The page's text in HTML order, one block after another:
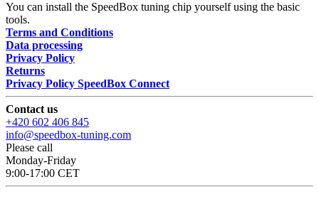
You can install the SpeedBox tuning chip yourself using the basic
tools.
Terms and Conditions
Data processing
Privacy Policy
Returns
Privacy Policy SpeedBox Connect
Contact us
+420 602 406 845
info@speedbox-tuning.com
Please call
Monday-Friday
9:00-17:00 CET